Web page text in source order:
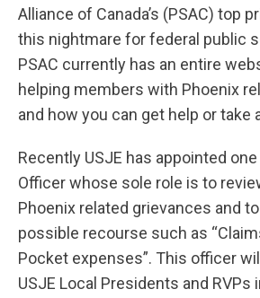
Alliance of Canada’s (PSAC) top
this nightmare for federal public
PSAC currently has an entire
helping members with Phoenix
and how you can get help or take
Recently USJE has appointed
Officer whose sole role is to
Phoenix related grievances and
possible recourse such as
Pocket expenses”. This officer
USJE Local Presidents and RVPs